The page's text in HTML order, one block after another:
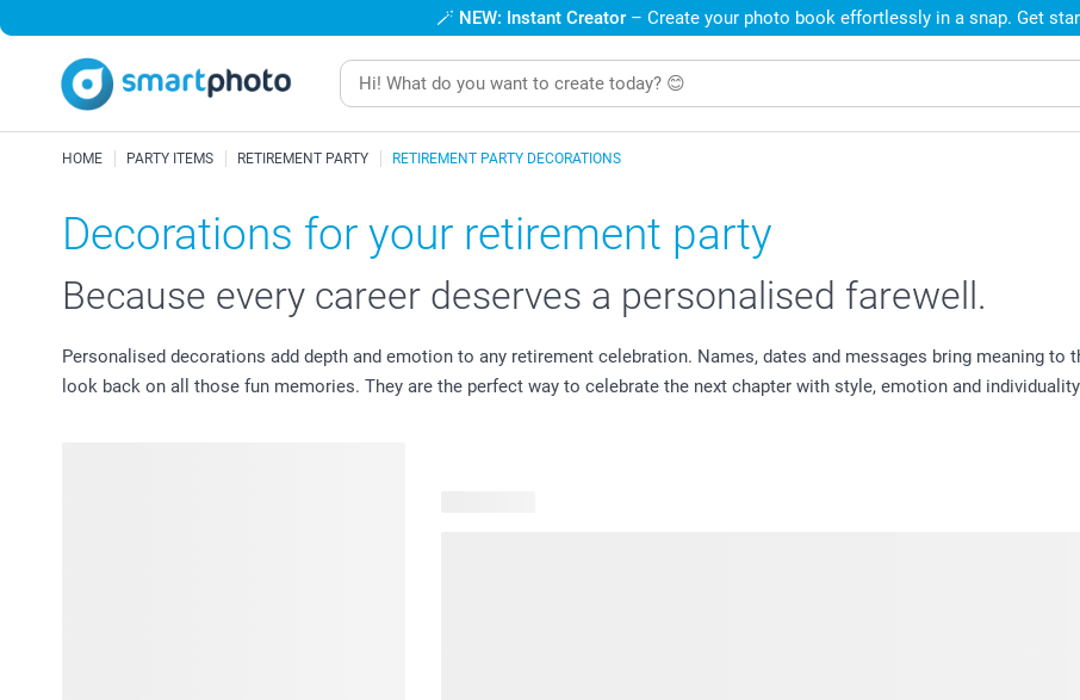
🪄 NEW: Instant Creator – Create your photo book effortlessly in a snap. Get
HOME PARTY ITEMS RETIREMENT PARTY RETIREMENT PARTY DECORATIONS
Decorations for your retirement party
Because every career deserves a personalised farewell.
Personalised decorations add depth and emotion to any retirement celebration. Names, dates and messages bring meaning
look back on all those fun memories. They are the perfect way to celebrate the next chapter with style, emotion and